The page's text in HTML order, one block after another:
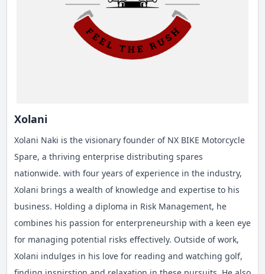
Xolani
Xolani Naki is the visionary founder of NX BIKE Motorcycle
Spare, a thriving enterprise distributing spares
nationwide. with four years of experience in the industry,
Xolani brings a wealth of knowledge and expertise to his
business. Holding a diploma in Risk Management, he
combines his passion for enterpreneurship with a keen eye
for managing potential risks effectively. Outside of work,
Xolani indulges in his love for reading and watching golf,